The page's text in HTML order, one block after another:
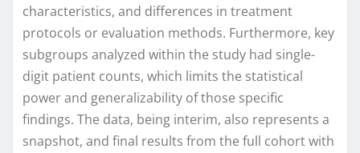
characteristics, and differences in treatment
protocols or evaluation methods. Furthermore, key
subgroups analyzed within the study had single-
digit patient counts, which limits the statistical
power and generalizability of those specific
findings. The data, being interim, also represents a
snapshot, and final results from the full cohort with